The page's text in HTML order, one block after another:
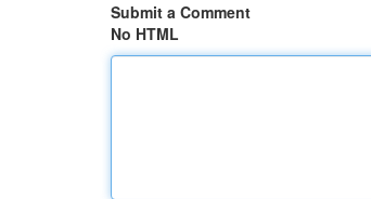
Submit a Comment
No HTML